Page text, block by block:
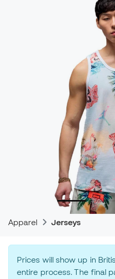
Apparel Jerseys
Prices will show up in
entire process. The final